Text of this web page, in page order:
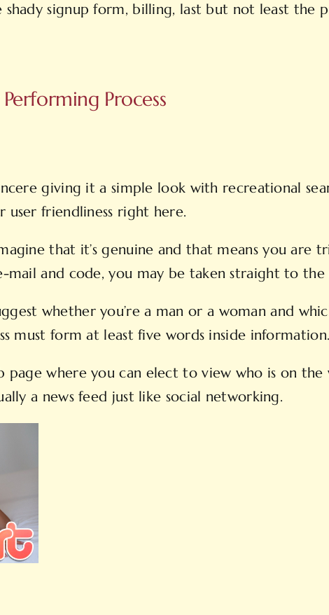
signup form, billing, last but not least the
Process
giving it a simple look with recreational
friendliness right here.
that it’s genuine and that means you are
and code, you may be taken straight to the
whether you’re a man or a woman and
must form at least five words inside information.
page where you can elect to view who is on
a news feed just like social networking.